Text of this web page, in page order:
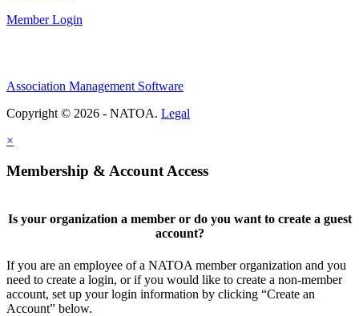
Member Login
Association Management Software
Copyright © 2026 - NATOA. Legal
×
Membership & Account Access
Is your organization a member or do you want to create a guest
account?
If you are an employee of a NATOA member organization and you
need to create a login, or if you would like to create a non-member
account, set up your login information by clicking “Create an
Account” below.